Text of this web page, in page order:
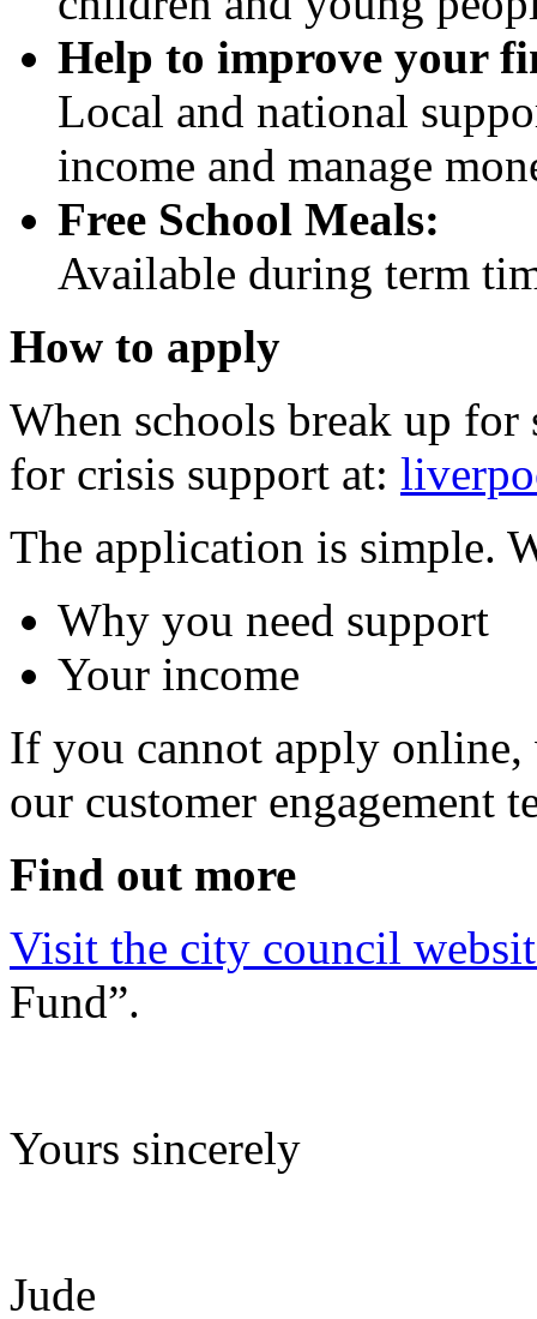
Help to improve your
Local and national
income and manage
Free School Meals:
Available during term
How to apply
When schools break up
for crisis support at:
The application is simple.
Why you need support
Your income
If you cannot apply online,
our customer engagement
Find out more
Visit the city council
Fund”.
Yours sincerely
Jude